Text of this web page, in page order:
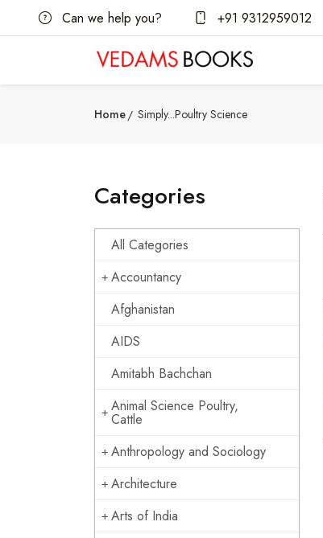
Can we help you? +91 9312959012
Home Simply...Poultry Science
Categories
All Categories
Accountancy
Afghanistan
AIDS
Amitabh Bachchan
Animal Science Poultry,
Cattle
Anthropology and Sociology
Architecture
Arts of India